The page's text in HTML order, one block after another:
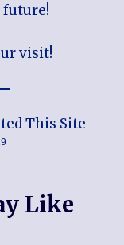
future!
visit!
This Site
Like